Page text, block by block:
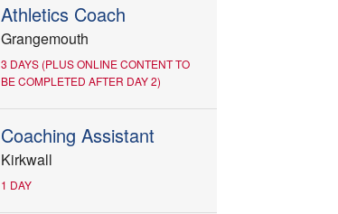
Athletics Coach
Grangemouth
3 DAYS (PLUS ONLINE CONTENT TO
BE COMPLETED AFTER DAY 2)
Coaching Assistant
Kirkwall
1 DAY